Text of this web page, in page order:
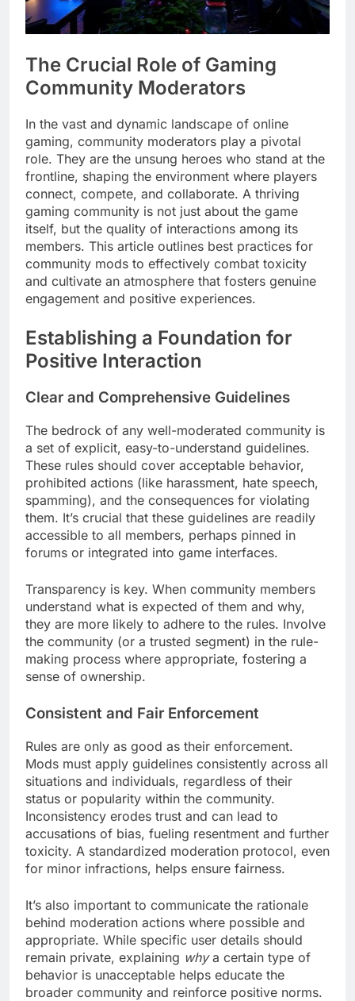
The Crucial Role of Gaming
Community Moderators
In the vast and dynamic landscape of online
gaming, community moderators play a pivotal
role. They are the unsung heroes who stand at the
frontline, shaping the environment where players
connect, compete, and collaborate. A thriving
gaming community is not just about the game
itself, but the quality of interactions among its
members. This article outlines best practices for
community mods to effectively combat toxicity
and cultivate an atmosphere that fosters genuine
engagement and positive experiences.
Establishing a Foundation for
Positive Interaction
Clear and Comprehensive Guidelines
The bedrock of any well-moderated community is
a set of explicit, easy-to-understand guidelines.
These rules should cover acceptable behavior,
prohibited actions (like harassment, hate speech,
spamming), and the consequences for violating
them. It’s crucial that these guidelines are readily
accessible to all members, perhaps pinned in
forums or integrated into game interfaces.
Transparency is key. When community members
understand what is expected of them and why,
they are more likely to adhere to the rules. Involve
the community (or a trusted segment) in the rule-
making process where appropriate, fostering a
sense of ownership.
Consistent and Fair Enforcement
Rules are only as good as their enforcement.
Mods must apply guidelines consistently across all
situations and individuals, regardless of their
status or popularity within the community.
Inconsistency erodes trust and can lead to
accusations of bias, fueling resentment and further
toxicity. A standardized moderation protocol, even
for minor infractions, helps ensure fairness.
It’s also important to communicate the rationale
behind moderation actions where possible and
appropriate. While specific user details should
remain private, explaining whya certain type of
behavior is unacceptable helps educate the
broader community and reinforce positive norms.